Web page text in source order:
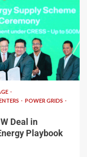
POWER GRIDS
Deal in
Playbook